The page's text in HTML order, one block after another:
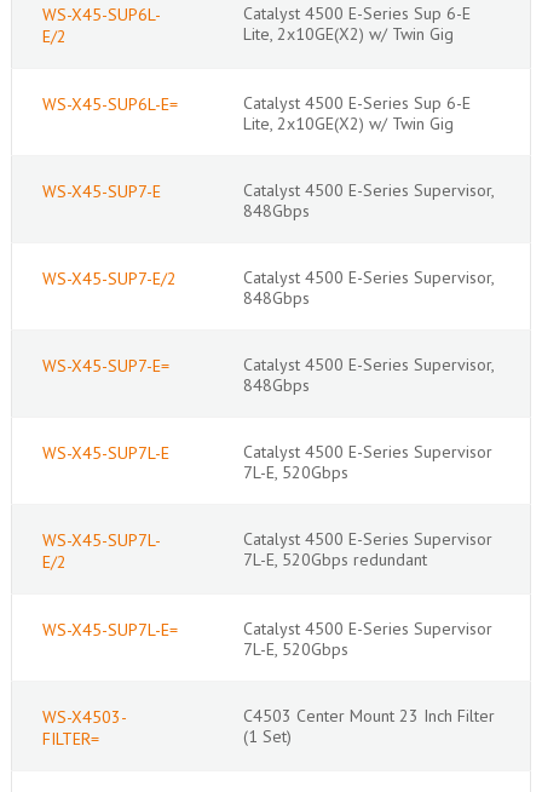
WS-X45-SUP6L-
E/2
Catalyst 4500 E-Series Sup 6-E
Lite, 2x10GE(X2) w/ Twin Gig
WS-X45-SUP6L-E=
Catalyst 4500 E-Series Sup 6-E
Lite, 2x10GE(X2) w/ Twin Gig
WS-X45-SUP7-E
Catalyst 4500 E-Series Supervisor,
848Gbps
WS-X45-SUP7-E/2
Catalyst 4500 E-Series Supervisor,
848Gbps
WS-X45-SUP7-E=
Catalyst 4500 E-Series Supervisor,
848Gbps
WS-X45-SUP7L-E
Catalyst 4500 E-Series Supervisor
7L-E, 520Gbps
WS-X45-SUP7L-
E/2
Catalyst 4500 E-Series Supervisor
7L-E, 520Gbps redundant
WS-X45-SUP7L-E=
Catalyst 4500 E-Series Supervisor
7L-E, 520Gbps
WS-X4503-
FILTER=
C4503 Center Mount 23 Inch Filter
(1 Set)